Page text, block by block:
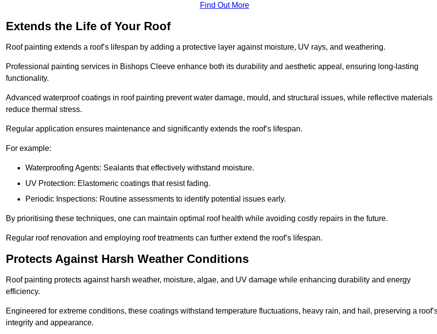
Find Out More
Extends the Life of Your Roof
Roof painting extends a roof’s lifespan by adding a protective layer against moisture, UV rays, and weathering.
Professional painting services in Bishops Cleeve enhance both its durability and aesthetic appeal, ensuring long-lasting
functionality.
Advanced waterproof coatings in roof painting prevent water damage, mould, and structural issues, while reflective materials
reduce thermal stress.
Regular application ensures maintenance and significantly extends the roof’s lifespan.
For example:
Waterproofing Agents: Sealants that effectively withstand moisture.
UV Protection: Elastomeric coatings that resist fading.
Periodic Inspections: Routine assessments to identify potential issues early.
By prioritising these techniques, one can maintain optimal roof health while avoiding costly repairs in the future.
Regular roof renovation and employing roof treatments can further extend the roof’s lifespan.
Protects Against Harsh Weather Conditions
Roof painting protects against harsh weather, moisture, algae, and UV damage while enhancing durability and energy
efficiency.
Engineered for extreme conditions, these coatings withstand temperature fluctuations, heavy rain, and hail, preserving a
integrity and appearance.